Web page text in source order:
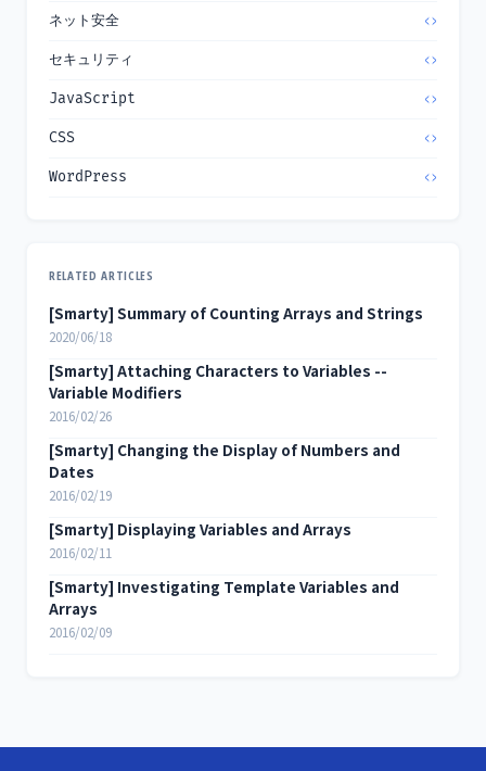
ネット安全
セキュリティ
JavaScript
CSS
WordPress
RELATED ARTICLES
[Smarty] Summary of Counting Arrays and Strings
2020/06/18
[Smarty] Attaching Characters to Variables --
Variable Modifiers
2016/02/26
[Smarty] Changing the Display of Numbers and
Dates
2016/02/19
[Smarty] Displaying Variables and Arrays
2016/02/11
[Smarty] Investigating Template Variables and
Arrays
2016/02/09